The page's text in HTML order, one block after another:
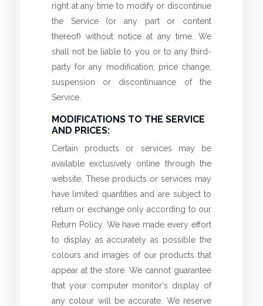
right at any time to modify or discontinue
the Service (or any part or content
thereof) without notice at any time. We
shall not be liable to you or to any third-
party for any modification, price change,
suspension or discontinuance of the
Service.
MODIFICATIONS TO THE SERVICE
AND PRICES:
Certain products or services may be
available exclusively online through the
website. These products or services may
have limited quantities and are subject to
return or exchange only according to our
Return Policy. We have made every effort
to display as accurately as possible the
colours and images of our products that
appear at the store. We cannot guarantee
that your computer monitor's display of
any colour will be accurate. We reserve